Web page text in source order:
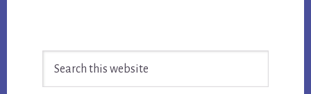
Sidebar